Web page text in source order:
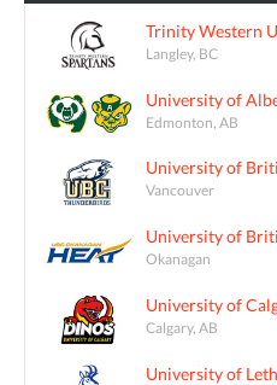
Trinity Western
Langley, BC
University of
Edmonton, AB
University of
Vancouver
University of
Okanagan
University of
Calgary, AB
University of